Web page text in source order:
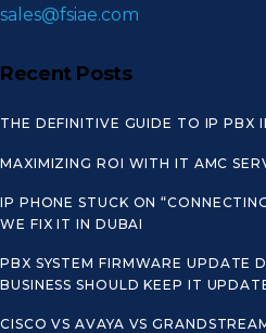
sales@fsiae.com
Recent Posts
THE DEFINITIVE GUIDE TO IP PBX
MAXIMIZING ROI WITH IT AMC
IP PHONE STUCK ON
WE FIX IT IN DUBAI
PBX SYSTEM FIRMWARE UPDATE
BUSINESS SHOULD KEEP IT
CISCO VS AVAYA VS